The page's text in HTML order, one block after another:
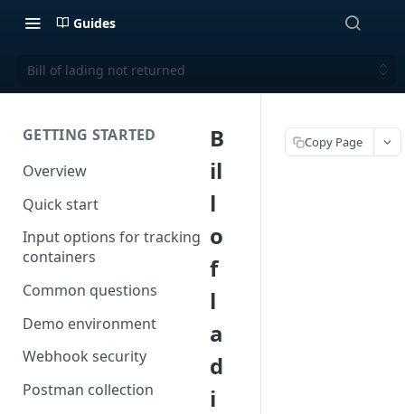
Guides
Bill of lading not returned
GETTING STARTED
Overview
Quick start
Input options for tracking
containers
Common questions
Demo environment
Webhook security
Postman collection
B
il
l
o
f
l
a
d
i
Copy Page